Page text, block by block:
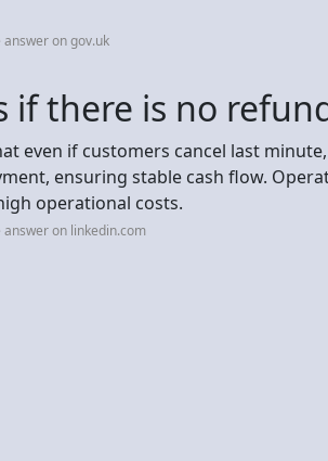
on gov.uk
if there is no
even if customers cancel last
ensuring stable cash flow.
operational costs.
answer on linkedin.com